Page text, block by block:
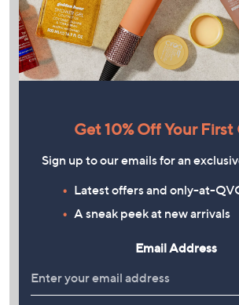
Get 10% Off Your First
Sign up to our emails for an
Latest offers and only-at-
A sneak peek at new arrivals
Email Address